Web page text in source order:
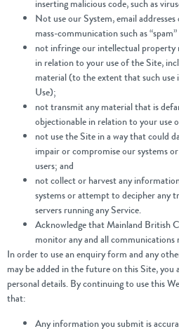
inserting malicious code, such as
Not use our System, email
mass-communication such as
not infringe our intellectual
in relation to your use of the Site,
material (to the extent that such use
Use);
not transmit any material that is
objectionable in relation to your use
not use the Site in a way that could
impair or compromise our systems
users; and
not collect or harvest any
systems or attempt to decipher any
servers running any Service.
Acknowledge that Mainland British
monitor any and all communications
In order to use an enquiry form and any
may be added in the future on this Site,
personal details. By continuing to use this
that:
Any information you submit is